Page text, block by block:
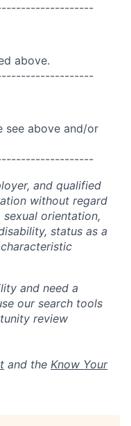
above.
see above and/or
and qualified
without regard
orientation,
status as a
and need a
our search tools
review
and the Know Your